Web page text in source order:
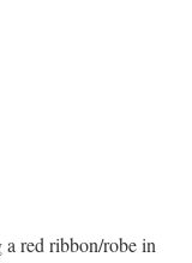
a red ribbon/robe in